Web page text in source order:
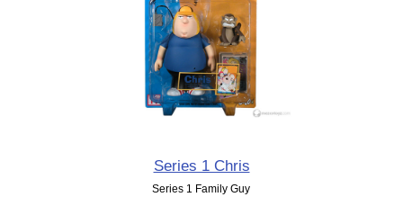
Series 1 Chris
Series 1 Family Guy